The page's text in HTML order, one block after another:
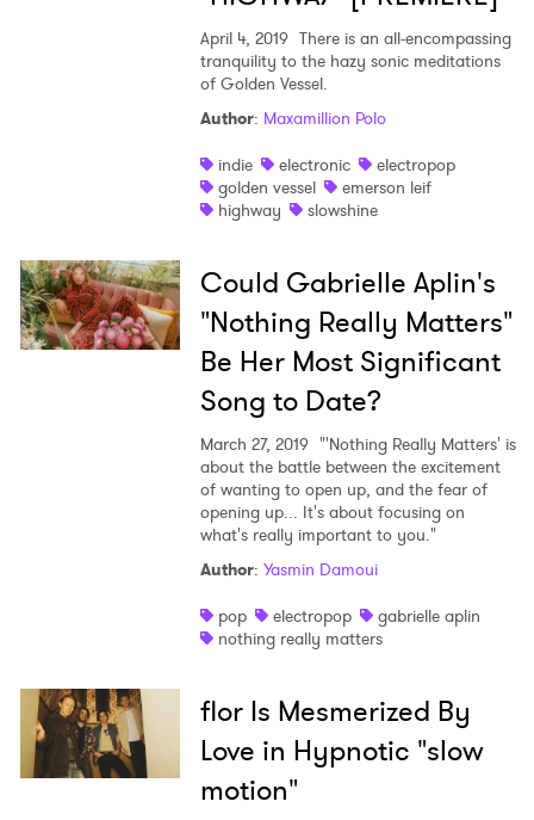
April 4, 2019 There is an all-encompassing
tranquility to the hazy sonic meditations
of Golden Vessel.
Author: Maxamillion Polo
indie
electronic
electropop
golden vessel
emerson leif
highway
slowshine
Could Gabrielle Aplin's
"Nothing Really Matters"
Be Her Most Significant
Song to Date?
March 27, 2019 "'Nothing Really Matters' is
about the battle between the excitement
of wanting to open up, and the fear of
opening up... It's about focusing on
what's really important to you."
Author: Yasmin Damoui
pop
electropop
gabrielle aplin
nothing really matters
flor Is Mesmerized By
Love in Hypnotic "slow
motion"